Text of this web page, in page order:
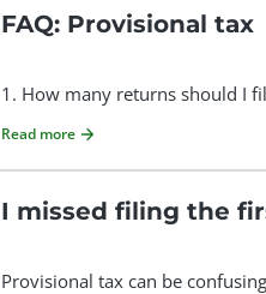
FAQ: Provisional tax
1. How many returns should I
Read more
I missed filing the
Provisional tax can be